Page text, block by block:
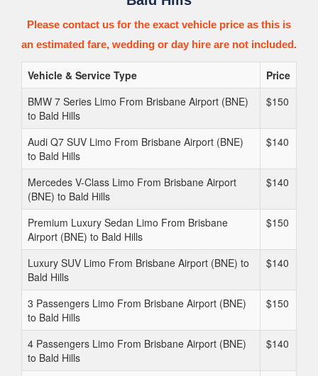
Please contact us for the exact vehicle price as this is
an estimated fare, wedding or day hire are not included.
Vehicle & Service Type
Price
BMW 7 Series Limo From Brisbane Airport (BNE)
to Bald Hills
$150
Audi Q7 SUV Limo From Brisbane Airport (BNE)
to Bald Hills
$140
Mercedes V-Class Limo From Brisbane Airport
(BNE) to Bald Hills
$140
Premium Luxury Sedan Limo From Brisbane
Airport (BNE) to Bald Hills
$150
Luxury SUV Limo From Brisbane Airport (BNE) to
Bald Hills
$140
3 Passengers Limo From Brisbane Airport (BNE)
to Bald Hills
$150
4 Passengers Limo From Brisbane Airport (BNE)
to Bald Hills
$140